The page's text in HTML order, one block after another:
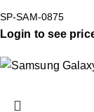
SP-SAM-0875
Login to see